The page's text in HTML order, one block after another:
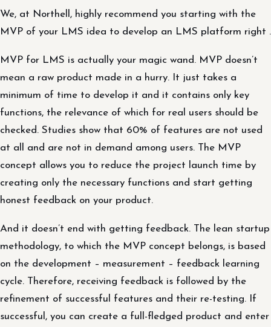
We, at Northell, highly recommend you starting with the
MVP of your LMS idea to develop an LMS platform right .
MVP for LMS is actually your magic wand. MVP doesn’t
mean a raw product made in a hurry. It just takes a
minimum of time to develop it and it contains only key
functions, the relevance of which for real users should be
checked. Studies show that 60% of features are not used
at all and are not in demand among users. The MVP
concept allows you to reduce the project launch time by
creating only the necessary functions and start getting
honest feedback on your product.
And it doesn’t end with getting feedback. The lean startup
methodology, to which the MVP concept belongs, is based
on the development – ​​measurement – ​​feedback learning
cycle. Therefore, receiving feedback is followed by the
refinement of successful features and their re-testing. If
successful, you can create a full-fledged product and enter